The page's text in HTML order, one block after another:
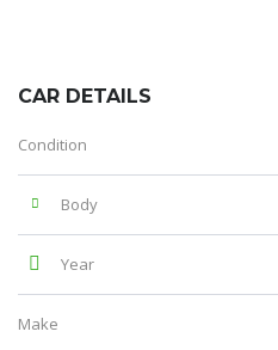
CAR DETAILS
Condition
Body
Year
Make